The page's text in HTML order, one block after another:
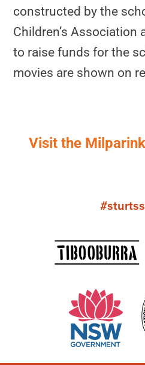
constructed by the
Children’s Association
to raise funds for the
movies are shown on
Visit the